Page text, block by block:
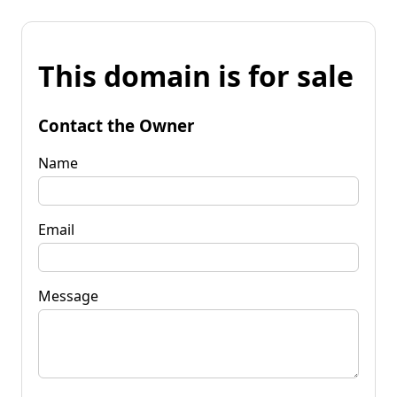
This domain is for sale
Contact the Owner
Name
Email
Message